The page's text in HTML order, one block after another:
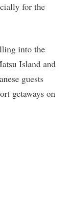
for the
into the
Island and
guests
getaways on